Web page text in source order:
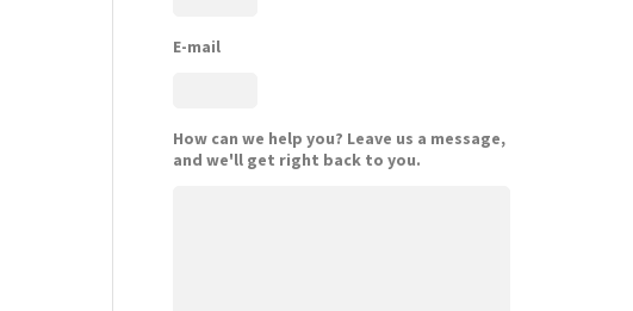
E-mail
How can we help you? Leave us a message,
and we'll get right back to you.